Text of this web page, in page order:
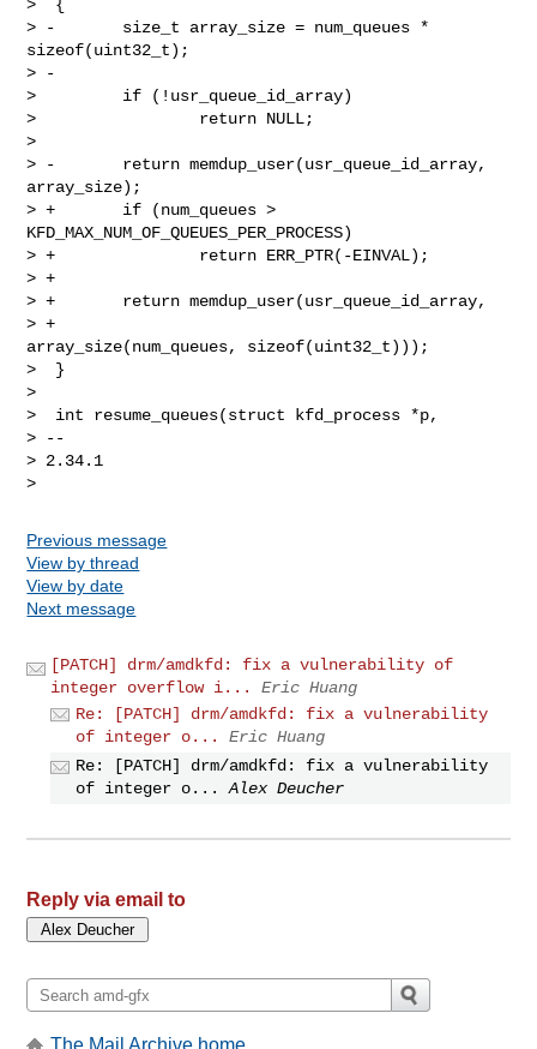
>  {
> -       size_t array_size = num_queues *
sizeof(uint32_t);
> -
>         if (!usr_queue_id_array)
>                 return NULL;
>
> -       return memdup_user(usr_queue_id_array,
array_size);
> +       if (num_queues >
KFD_MAX_NUM_OF_QUEUES_PER_PROCESS)
> +               return ERR_PTR(-EINVAL);
> +
> +       return memdup_user(usr_queue_id_array,
> +
array_size(num_queues, sizeof(uint32_t)));
>  }
>
>  int resume_queues(struct kfd_process *p,
> --
> 2.34.1
Previous message
View by thread
View by date
Next message
[PATCH] drm/amdkfd: fix a vulnerability of
integer overflow i...
Eric Huang
Re: [PATCH] drm/amdkfd: fix a vulnerability
of integer o...
Eric Huang
Re: [PATCH] drm/amdkfd: fix a vulnerability
of integer o...
Alex Deucher
Reply via email to